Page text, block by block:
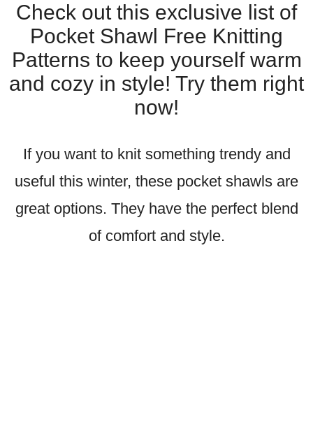
Check out this exclusive list of
Pocket Shawl Free Knitting
Patterns to keep yourself warm
and cozy in style! Try them right
now!
If you want to knit something trendy and
useful this winter, these pocket shawls are
great options. They have the perfect blend
of comfort and style.